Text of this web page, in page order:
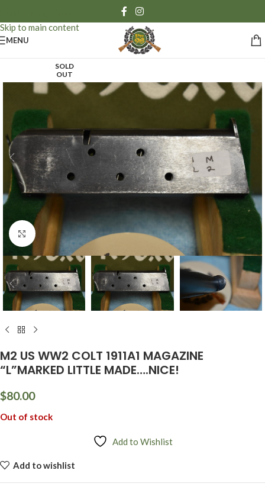
Skip to main content
MENU
SOLD
OUT
Click to enlarge
M2 US WW2 COLT 1911A1 MAGAZINE
“L”MARKED LITTLE MADE….NICE!
$80.00
Out of stock
Add to Wishlist
Add to wishlist